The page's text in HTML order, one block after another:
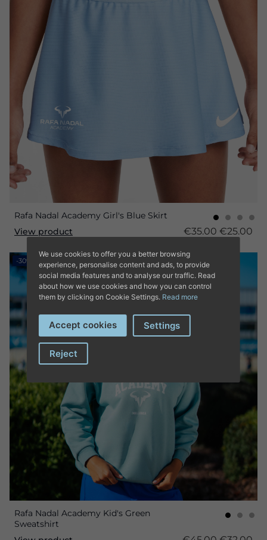
Rafa Nadal Academy Girl's Blue Skirt
View product
€35.00 €25.00
-30%
Rafa Nadal Academy Kid's Green
Sweatshirt
We use cookies to offer you a better browsing
experience, personalise content and ads, to provide
social media features and to analyse our traffic. Read
about how we use cookies and how you can control
them by clicking on Cookie Settings. Read more
Accept cookies Settings
Reject